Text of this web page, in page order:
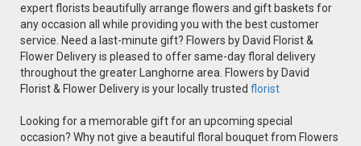
expert florists beautifully arrange flowers and gift baskets for
any occasion all while providing you with the best customer
service. Need a last-minute gift? Flowers by David Florist &
Flower Delivery is pleased to offer same-day floral delivery
throughout the greater Langhorne area. Flowers by David
Florist & Flower Delivery is your locally trusted florist
Looking for a memorable gift for an upcoming special
occasion? Why not give a beautiful floral bouquet from Flowers